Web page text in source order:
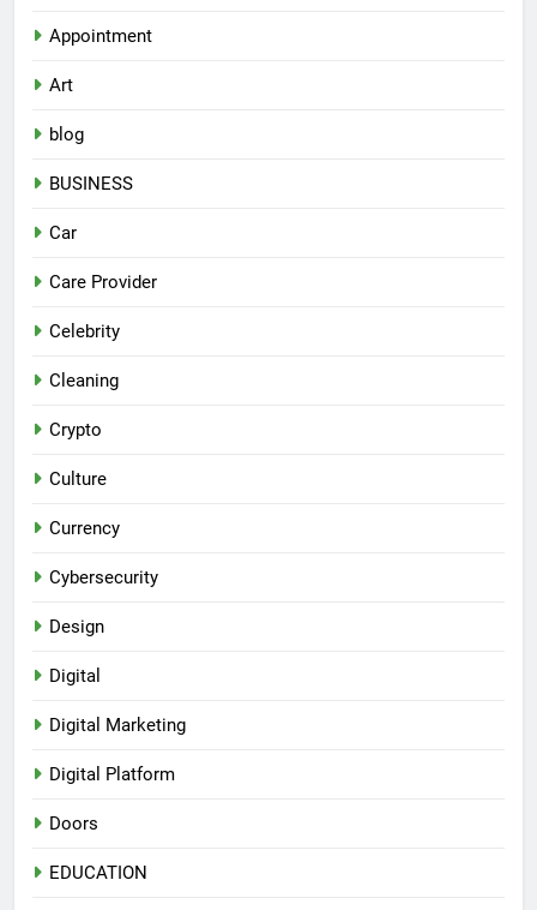
Appointment
Art
blog
BUSINESS
Car
Care Provider
Celebrity
Cleaning
Crypto
Culture
Currency
Cybersecurity
Design
Digital
Digital Marketing
Digital Platform
Doors
EDUCATION